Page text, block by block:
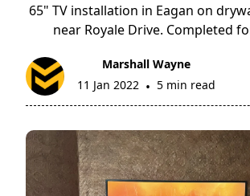
65" TV installation in Eagan on
near Royale Drive. Completed
Marshall Wayne
11 Jan 2022 • 5 min read